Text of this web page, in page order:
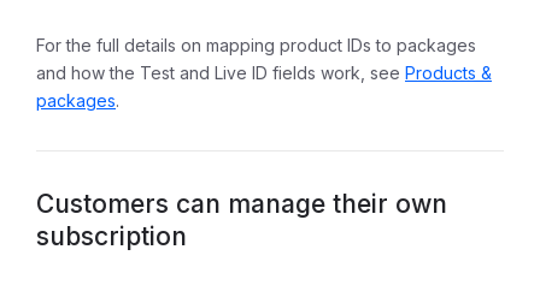
For the full details on mapping product IDs to packages
and how the Test and Live ID fields work, see Products &
packages.
Customers can manage their own
subscription